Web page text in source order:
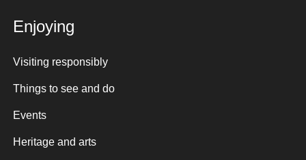
Enjoying
Visiting responsibly
Things to see and do
Events
Heritage and arts